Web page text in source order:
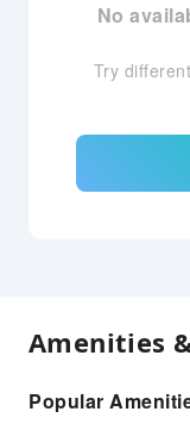
No
Try
Amenities
Popular